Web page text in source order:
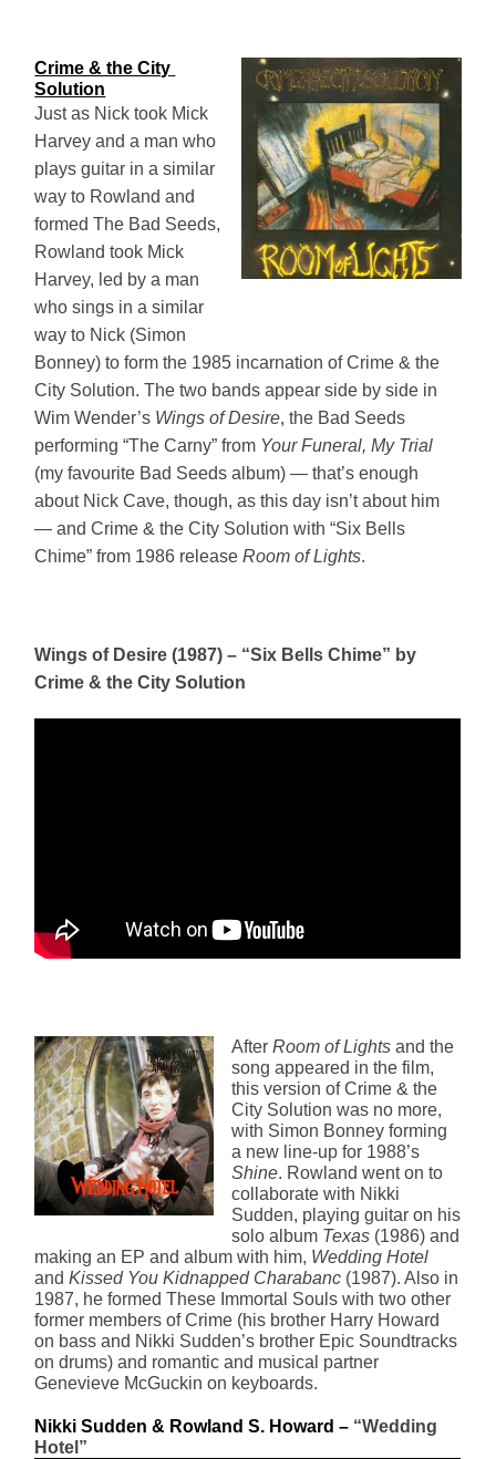
Crime & the City
Solution
Just as Nick took Mick
Harvey and a man who
plays guitar in a similar
way to Rowland and
formed The Bad Seeds,
Rowland took Mick
Harvey, led by a man
who sings in a similar
way to Nick (Simon
Bonney) to form the 1985 incarnation of Crime & the
City Solution. The two bands appear side by side in
Wim Wender’s Wings of Desire, the Bad Seeds
performing “The Carny” from Your Funeral, My Trial
(my favourite Bad Seeds album) — that’s enough
about Nick Cave, though, as this day isn’t about him
— and Crime & the City Solution with “Six Bells
Chime” from 1986 releaseRoom of Lights.
Wings of Desire (1987) – “Six Bells Chime” by
Crime & the City Solution
AfterRoom of Lights and the
song appeared in the film,
this version of Crime & the
City Solution was no more,
with Simon Bonney forming
a new line-up for 1988’s
Shine. Rowland went on to
collaborate with Nikki
Sudden, playing guitar on his
solo album Texas (1986) and
making an EP and album with him, Wedding Hotel
andKissed You Kidnapped Charabanc (1987). Also in
1987, he formed These Immortal Souls with two other
former members of Crime (his brother Harry Howard
on bass and Nikki Sudden’s brother Epic Soundtracks
on drums) and romantic and musical partner
Genevieve McGuckin on keyboards.
Nikki Sudden & Rowland S. Howard – “Wedding
Hotel”